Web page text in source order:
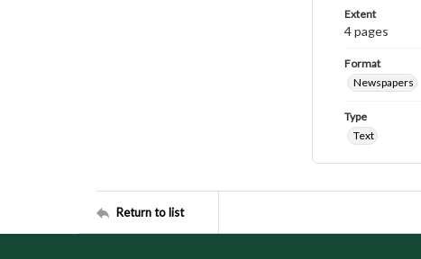
Extent
4 pages
Format
Newspapers
Type
Text
Return to list